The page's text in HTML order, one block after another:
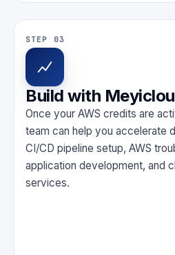
STEP 03
Build with
Once your AWS credits are
team can help you accelerate
CI/CD pipeline setup, AWS
application development, and
services.